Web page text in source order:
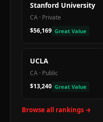
Stanford University
CA · Private
$56,169 Great Value
UCLA
CA · Public
$13,240 Great Value
Browse all rankings →